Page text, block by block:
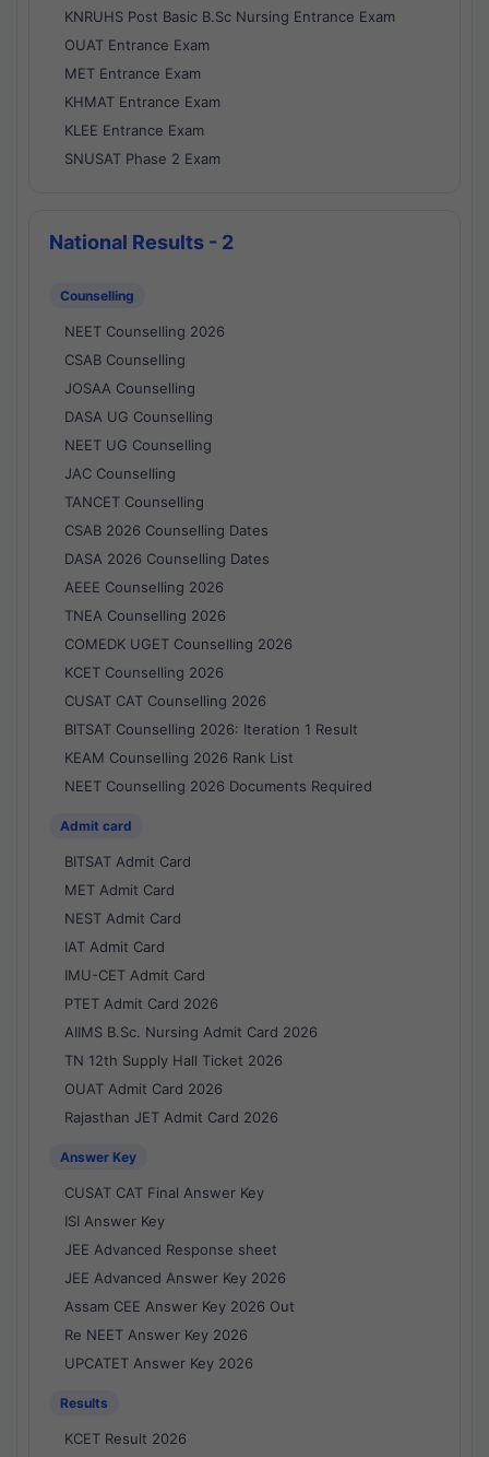
KNRUHS Post Basic B.Sc Nursing Entrance Exam
OUAT Entrance Exam
MET Entrance Exam
KHMAT Entrance Exam
KLEE Entrance Exam
SNUSAT Phase 2 Exam
National Results - 2
Counselling
NEET Counselling 2026
CSAB Counselling
JOSAA Counselling
DASA UG Counselling
NEET UG Counselling
JAC Counselling
TANCET Counselling
CSAB 2026 Counselling Dates
DASA 2026 Counselling Dates
AEEE Counselling 2026
TNEA Counselling 2026
COMEDK UGET Counselling 2026
KCET Counselling 2026
CUSAT CAT Counselling 2026
BITSAT Counselling 2026: Iteration 1 Result
KEAM Counselling 2026 Rank List
NEET Counselling 2026 Documents Required
Admit card
BITSAT Admit Card
MET Admit Card
NEST Admit Card
IAT Admit Card
IMU-CET Admit Card
PTET Admit Card 2026
AIIMS B.Sc. Nursing Admit Card 2026
TN 12th Supply Hall Ticket 2026
OUAT Admit Card 2026
Rajasthan JET Admit Card 2026
Answer Key
CUSAT CAT Final Answer Key
ISI Answer Key
JEE Advanced Response sheet
JEE Advanced Answer Key 2026
Assam CEE Answer Key 2026 Out
Re NEET Answer Key 2026
UPCATET Answer Key 2026
Results
KCET Result 2026